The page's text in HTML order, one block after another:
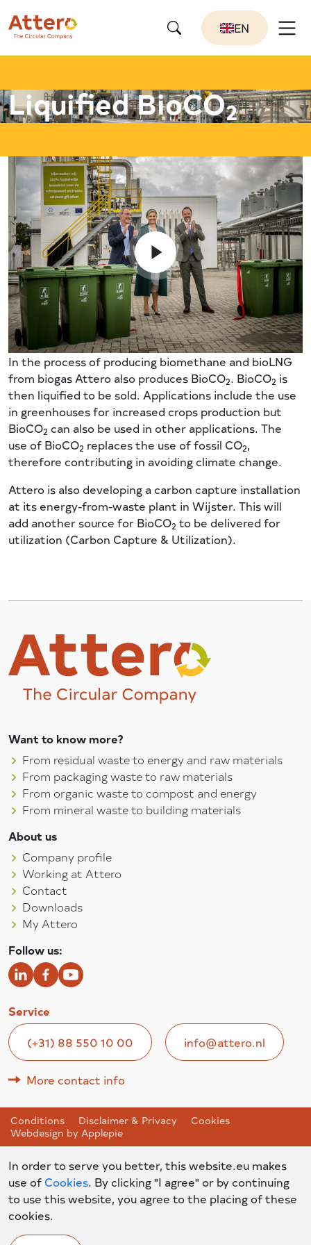
EN
Liquified BioCO2
In the process of producing biomethane and bioLNG
from biogas Attero also produces BioCO2. BioCO2 is
then liquified to be sold. Applications include the use
in greenhouses for increased crops production but
BioCO2 can also be used in other applications. The
use of BioCO2 replaces the use of fossil CO2,
therefore contributing in avoiding climate change.
Attero is also developing a carbon capture installation
at its energy-from-waste plant in Wijster. This will
add another source for BioCO2 to be delivered for
utilization (Carbon Capture & Utilization).
Want to know more?
From residual waste to energy and raw materials
From packaging waste to raw materials
From organic waste to compost and energy
From mineral waste to building materials
About us
Company profile
Working at Attero
Contact
Downloads
My Attero
Follow us:
Service
(+31) 88 550 10 00 info@attero.nl
More contact info
Conditions Disclaimer & Privacy
Cookies
Webdesign by Applepie
In order to serve you better, this website.eu makes
use of Cookies. By clicking "I agree" or by continuing
to use this website, you agree to the placing of these
cookies.